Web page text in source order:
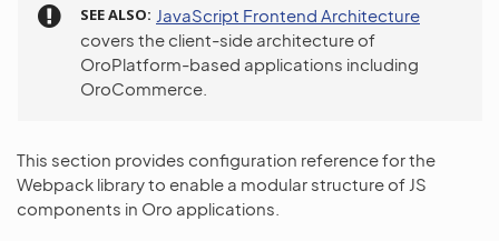
SEE ALSO JavaScript Frontend Architecture
covers the client-side architecture of
OroPlatform-based applications including
OroCommerce.
This section provides configuration reference for the
Webpack library to enable a modular structure of JS
components in Oro applications.